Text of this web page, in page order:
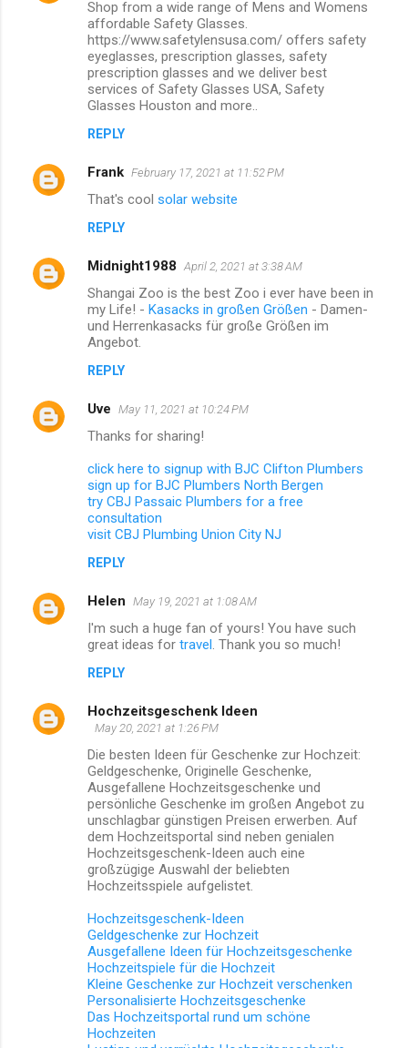
Shop from a wide range of Mens and Womens
affordable Safety Glasses.
https://www.safetylensusa.com/ offers safety
eyeglasses, prescription glasses, safety
prescription glasses and we deliver best
services of Safety Glasses USA, Safety
Glasses Houston and more..
REPLY
Frank February 17, 2021 at 11:52 PM
That's cool solar website
REPLY
Midnight1988 April 2, 2021 at 3:38 AM
Shangai Zoo is the best Zoo i ever have been in
my Life! - Kasacks in großen Größen - Damen-
und Herrenkasacks für große Größen im
Angebot.
REPLY
Uve May 11, 2021 at 10:24 PM
Thanks for sharing!
click here to signup with BJC Clifton Plumbers
sign up for BJC Plumbers North Bergen
try CBJ Passaic Plumbers for a free
consultation
visit CBJ Plumbing Union City NJ
REPLY
Helen May 19, 2021 at 1:08 AM
I'm such a huge fan of yours! You have such
great ideas for travel . Thank you so much!
REPLY
Hochzeitsgeschenk Ideen
May 20, 2021 at 1:26 PM
Die besten Ideen für Geschenke zur Hochzeit:
Geldgeschenke, Originelle Geschenke,
Ausgefallene Hochzeitsgeschenke und
persönliche Geschenke im großen Angebot zu
unschlagbar günstigen Preisen erwerben. Auf
dem Hochzeitsportal sind neben genialen
Hochzeitsgeschenk-Ideen auch eine
großzügige Auswahl der beliebten
Hochzeitsspiele aufgelistet.
Hochzeitsgeschenk-Ideen
Geldgeschenke zur Hochzeit
Ausgefallene Ideen für Hochzeitsgeschenke
Hochzeitspiele für die Hochzeit
Kleine Geschenke zur Hochzeit verschenken
Personalisierte Hochzeitsgeschenke
Das Hochzeitsportal rund um schöne
Hochzeiten